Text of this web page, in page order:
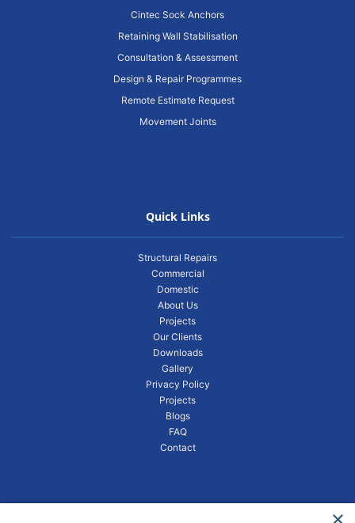
Cintec Sock Anchors
Retaining Wall Stabilisation
Consultation & Assessment
Design & Repair Programmes
Remote Estimate Request
Movement Joints
Quick Links
Structural Repairs
Commercial
Domestic
About Us
Projects
Our Clients
Downloads
Gallery
Privacy Policy
Projects
Blogs
FAQ
Contact